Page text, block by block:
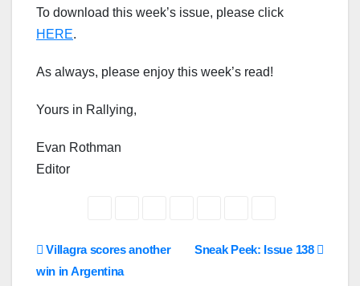
To download this week’s issue, please click
HERE.
As always, please enjoy this week’s read!
Yours in Rallying,
Evan Rothman
Editor
Post
Sneak Peek: Issue 138
Villagra scores another
win in Argentina